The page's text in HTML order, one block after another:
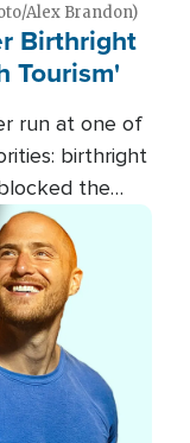
Alex Brandon)
Birthright
Tourism'
run at one of
birthright
the
the practice
House is